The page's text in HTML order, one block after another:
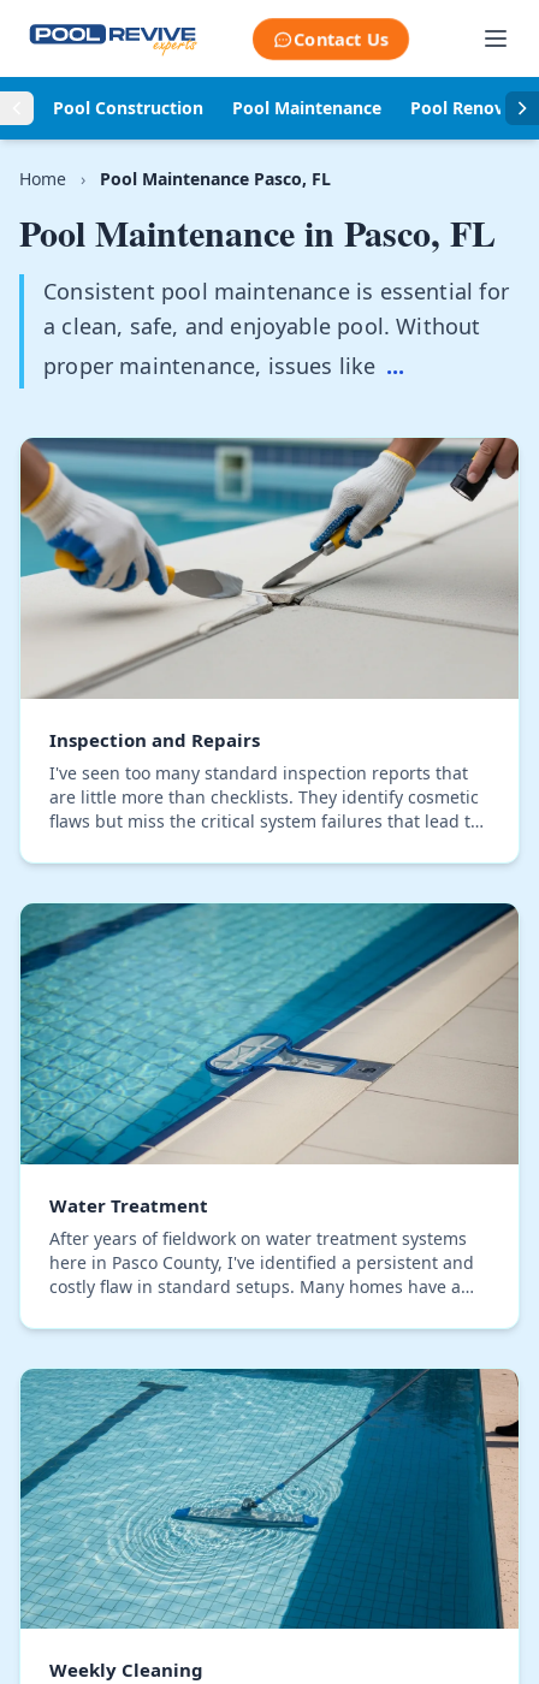
Contact Us
Pool Construction Pool Maintenance Pool
Home › Pool Maintenance Pasco, FL
Pool Maintenance inPasco, FL
Consistent pool maintenance is essential for
a clean, safe, and enjoyable pool. Without
proper maintenance, issues like ...
Inspection and Repairs
I've seen too many standard inspection reports that
are little more than checklists. They identify cosmetic
flaws but miss the critical system failures that lead to
Water Treatment
After years of fieldwork on water treatment systems
here in Pasco County, I've identified a persistent and
costly flaw in standard setups. Many homes have a
Weekly Cleaning